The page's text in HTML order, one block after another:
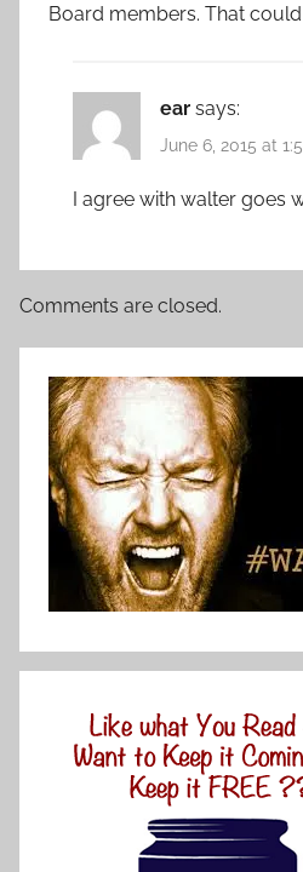
Board members. That
ear says:
June 6, 2015 at
I agree with walter goes
Comments are closed.